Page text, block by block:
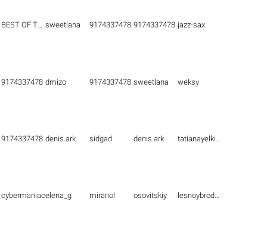
BEST OF THE BEST sweetlana 9174337478 9174337478 jazz-sax
9174337478 dmizo 9174337478 sweetlana weksy
9174337478 denis.ark sidgad denis.ark tatianayelkina
cybermaniacelena_g miranol osovitskiy lesnoybrodyaga